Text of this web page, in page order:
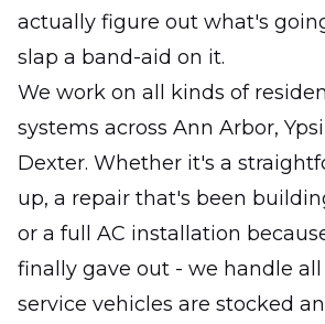
actually figure out what's
slap a band-aid on it.
We work on all kinds of
systems across Ann Arbor,
Dexter. Whether it's a
up, a repair that's been
or a full AC installation
finally gave out - we handle all
service vehicles are stocked